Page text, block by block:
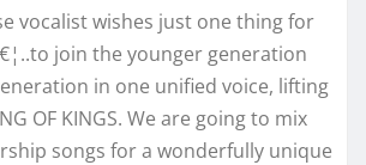
vocalist wishes just one thing for
join the younger generation
in one unified voice, lifting
OF KINGS. We are going to mix
songs for a wonderfully unique